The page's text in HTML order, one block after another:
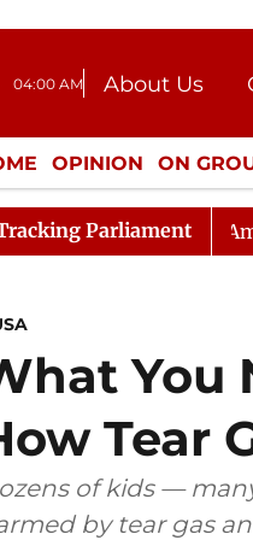
04:00 AM About Us
Donation
OPINION ON
Parliament
Till Noon Amidst
You
Tear
of kids —
by tear gas